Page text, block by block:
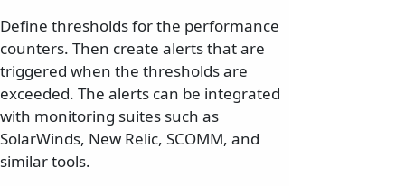
Define thresholds for the performance
counters. Then create alerts that are
triggered when the thresholds are
exceeded. The alerts can be integrated
with monitoring suites such as
SolarWinds, New Relic, SCOMM, and
similar tools.